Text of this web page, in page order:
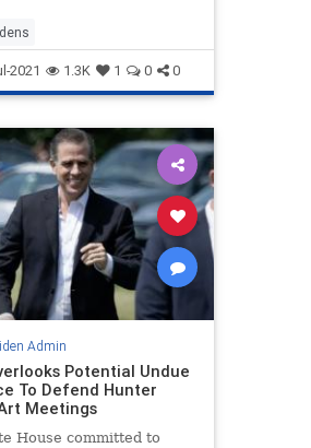
2021 1.3K 1 0 0
Admin
Potential Undue
To Defend Hunter
Meetings
House committed to